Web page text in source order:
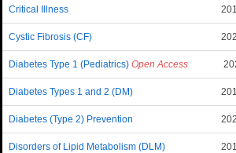
Critical Illness
Cystic Fibrosis (CF)
Diabetes Type 1 (Pediatrics) Open Access
Diabetes Types 1 and 2 (DM)
Diabetes (Type 2) Prevention
Disorders of Lipid Metabolism (DLM)